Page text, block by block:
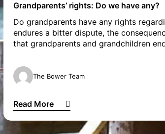
Grandparents’ rights: Do we have any?
Do grandparents have any rights
endures a bitter dispute, the
that grandparents and grandchildren
The Bower Team
Read More
Grandparents’ rights: Do we have any?